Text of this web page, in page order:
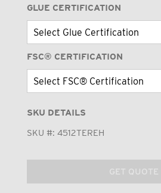
GLUE CERTIFICATION
FSC® CERTIFICATION
SKU DETAILS
SKU #: 4512TEREH
GET QUOTE